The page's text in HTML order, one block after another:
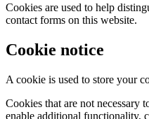
Cookies are used to help
contact forms on this website.
Cookie notice
A cookie is used to store your
Cookies that are not necessary
enable additional functionality,